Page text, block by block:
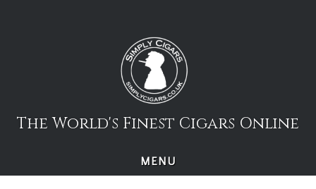
The World's Finest Cigars Online
MENU